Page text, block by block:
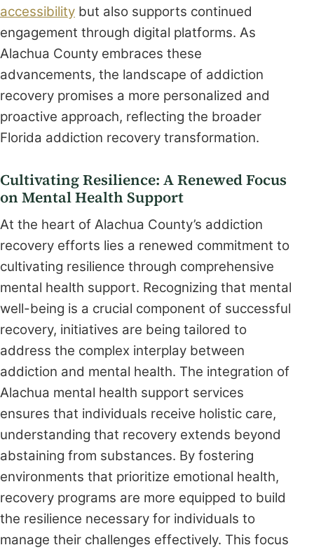
accessibility but also supports continued
engagement through digital platforms. As
Alachua County embraces these
advancements, the landscape of addiction
recovery promises a more personalized and
proactive approach, reflecting the broader
Florida addiction recovery transformation.
Cultivating Resilience: A Renewed Focus
on Mental Health Support
At the heart of Alachua County’s addiction
recovery efforts lies a renewed commitment to
cultivating resilience through comprehensive
mental health support. Recognizing that mental
well-being is a crucial component of successful
recovery, initiatives are being tailored to
address the complex interplay between
addiction and mental health. The integration of
Alachua mental health support services
ensures that individuals receive holistic care,
understanding that recovery extends beyond
abstaining from substances. By fostering
environments that prioritize emotional health,
recovery programs are more equipped to build
the resilience necessary for individuals to
manage their challenges effectively. This focus